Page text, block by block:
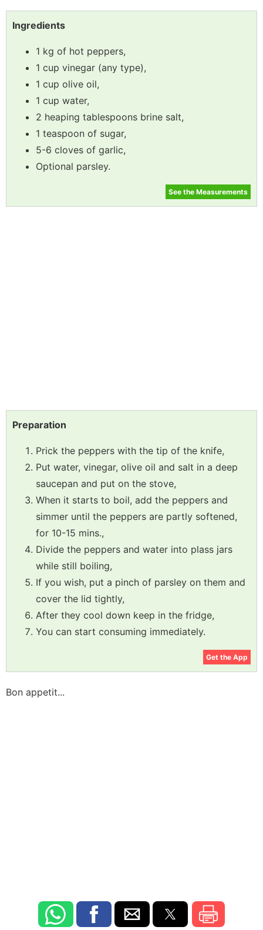
Ingredients
1 kg of hot peppers,
1 cup vinegar (any type),
1 cup olive oil,
1 cup water,
2 heaping tablespoons brine salt,
1 teaspoon of sugar,
5-6 cloves of garlic,
Optional parsley.
See the Measurements
Preparation
Prick the peppers with the tip of the knife,
Put water, vinegar, olive oil and salt in a deep
saucepan and put on the stove,
When it starts to boil, add the peppers and
simmer until the peppers are partly softened,
for 10-15 mins.,
Divide the peppers and water into plass jars
while still boiling,
If you wish, put a pinch of parsley on them and
cover the lid tightly,
After they cool down keep in the fridge,
You can start consuming immediately.
Get the App
Bon appetit...